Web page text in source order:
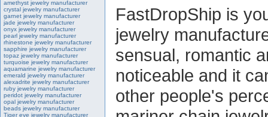
amethyst jewelry manufacturer
crystal jewelry manufacturer
garnet jewelry manufacturer
jade jewelry manufacturer
onyx jewelry manufacturer
pearl jewelry manufacturer
rhinestone jewelry manufacturer
sapphire jewelry manufacturer
topaz jewelry manufacturer
turquoise jewelry manufacturer
aquamarine jewelry manufacturer
emerald jewelry manufacturer
alexadrite jewelry manufacturer
ruby jewelry manufacturer
peridot jewelry manufacturer
opal jewelry manufacturer
beads jewelry manufacturer
Tiger eye jewelry manufacturer
FastDropShip is
jewelry
sensual, romantic
noticeable and it
other people's